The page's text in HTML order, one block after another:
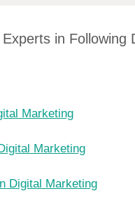
in Following
Marketing
Marketing
Digital Marketing